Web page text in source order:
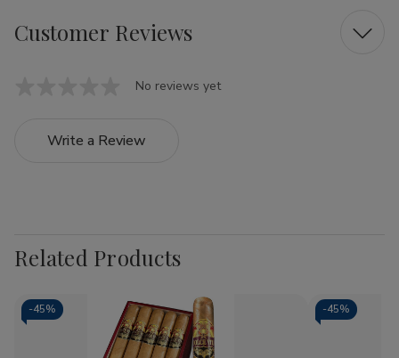
Customer Reviews
No reviews yet
Write a Review
Related Products
-45% -45%